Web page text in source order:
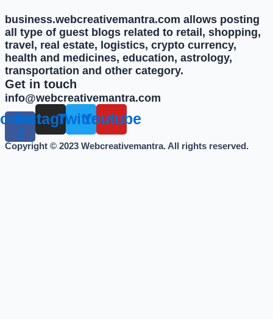
business.webcreativemantra.com allows posting
all type of guest blogs related to retail, shopping,
travel, real estate, logistics, crypto currency,
health and medicines, education, astrology,
transportation and other category.
Get in touch
info@webcreativemantra.com
f
Instagram
TwitterYoutube
Copyright © 2023 Webcreativemantra. All rights reserved.